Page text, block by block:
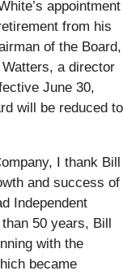
appointment
from his
of the Board,
a director
June 30,
will be reduced to
I thank Bill
and success of
Independent
50 years, Bill
with the
became